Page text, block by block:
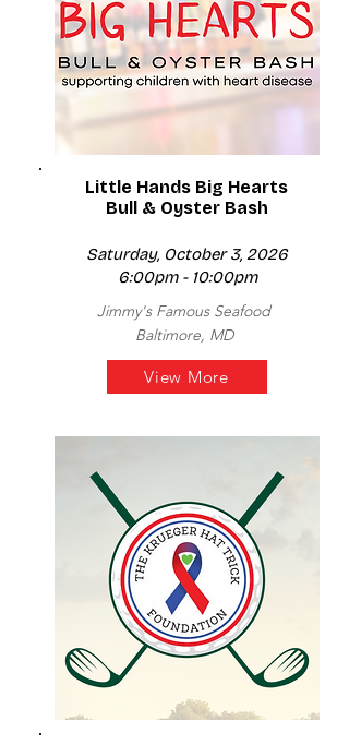
Little Hands Big Hearts
Bull & Oyster Bash
Saturday, October 3, 2026
6:00pm - 10:00pm
Jimmy's Famous Seafood
Baltimore, MD
View More